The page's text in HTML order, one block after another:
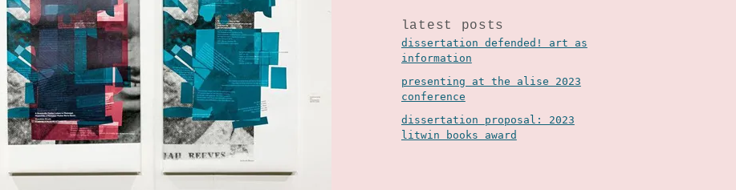
latest posts
dissertation defended! art as
information
presenting at the alise 2023
conference
dissertation proposal: 2023
litwin books award